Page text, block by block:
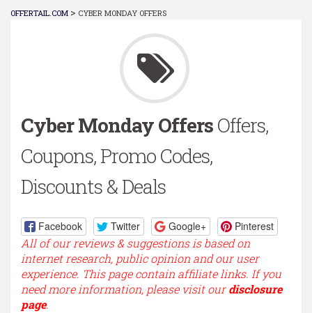
OFFERTAIL.COM > CYBER MONDAY OFFERS
Cyber Monday OffersOffers,
Coupons, Promo Codes,
Discounts & Deals
Facebook Twitter Google+ Pinterest
All of our reviews & suggestions is based on
internet research, public opinion and our user
experience. This page contain affiliate links. If you
need more information, please visit ourdisclosure
page.